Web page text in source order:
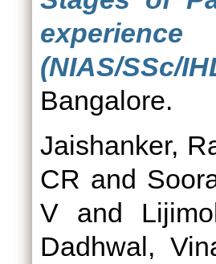
(NIAS/SSc/
Bangalore.
Jaishanker,
CR and
V and
Dadhwal,